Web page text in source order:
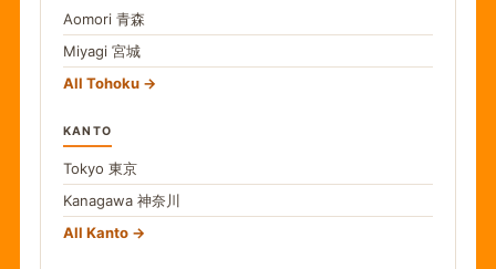
Aomori 青森
Miyagi 宮城
All Tohoku
KANTO
Tokyo 東京
Kanagawa 神奈川
All Kanto